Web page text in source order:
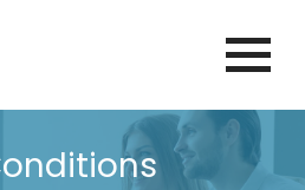
ASSOCIATION
SITE